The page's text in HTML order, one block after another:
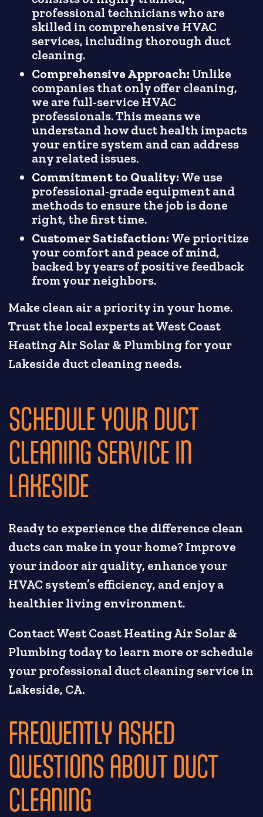
professional technicians who are
skilled in comprehensive HVAC
services, including thorough duct
cleaning.
Comprehensive Approach: Unlike
companies that only offer cleaning,
we are full-service HVAC
professionals. This means we
understand how duct health impacts
your entire system and can address
any related issues.
Commitment to Quality: We use
professional-grade equipment and
methods to ensure the job is done
right, the first time.
Customer Satisfaction: We prioritize
your comfort and peace of mind,
backed by years of positive feedback
from your neighbors.
Make clean air a priority in your home.
Trust the local experts at West Coast
Heating Air Solar & Plumbing for your
Lakeside duct cleaning needs.
SCHEDULE YOUR DUCT
CLEANING SERVICE IN
LAKESIDE
Ready to experience the difference clean
ducts can make in your home? Improve
your indoor air quality, enhance your
HVAC system’s efficiency, and enjoy a
healthier living environment.
Contact West Coast Heating Air Solar &
Plumbing today to learn more or schedule
your professional duct cleaning service in
Lakeside, CA.
FREQUENTLY ASKED
QUESTIONS ABOUT DUCT
CLEANING